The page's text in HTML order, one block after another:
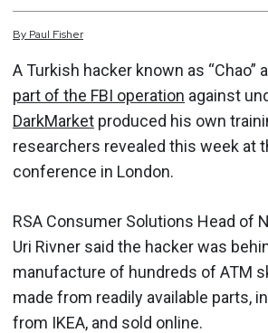
By Paul Fisher
A Turkish hacker known as “Chao”
part of the FBI operation against
DarkMarket produced his own
researchers revealed this week at
conference in London.
RSA Consumer Solutions Head of
Uri Rivner said the hacker was
manufacture of hundreds of ATM
made from readily available parts,
from IKEA, and sold online.